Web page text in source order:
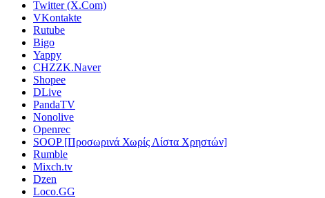
Twitter (X.Com)
VKontakte
Rutube
Bigo
Yappy
CHZZK.Naver
Shopee
DLive
PandaTV
Nonolive
Openrec
SOOP [Προσωρινά Χωρίς Λίστα Χρηστών]
Rumble
Mixch.tv
Dzen
Loco.GG